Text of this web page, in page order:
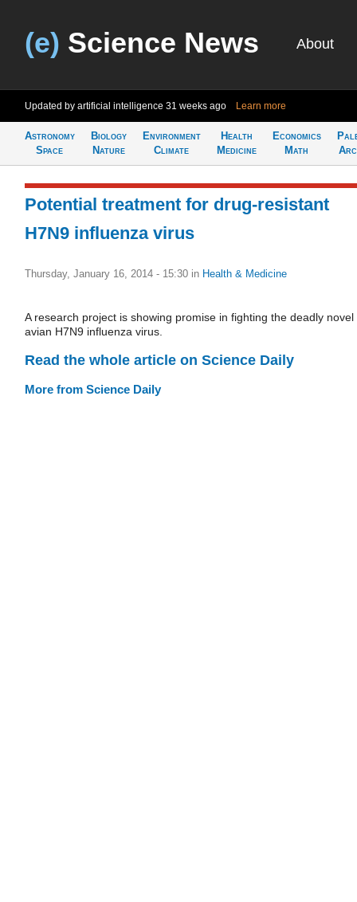
(e) Science News About
Updated by artificial intelligence 31 weeks ago Learn more
Astronomy
Space
Biology
Nature
Environment
Climate
Health
Medicine
Economics
Math
Potential treatment for drug-resistant
H7N9 influenza virus
Thursday, January 16, 2014 - 15:30 in Health & Medicine
A research project is showing promise in fighting the deadly novel
avian H7N9 influenza virus.
Read the whole article on Science Daily
More from Science Daily